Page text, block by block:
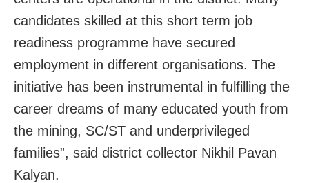
candidates skilled at this short term job
readiness programme have secured
employment in different organisations. The
initiative has been instrumental in fulfilling the
career dreams of many educated youth from
the mining, SC/ST and underprivileged
families”, said district collector Nikhil Pavan
Kalyan.